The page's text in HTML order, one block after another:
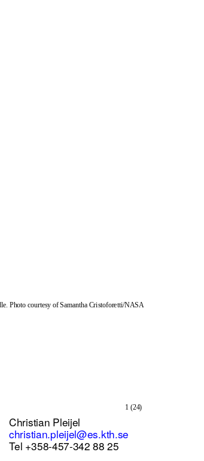
Photo courtesy of Samantha Cristoforetti/NASA
1 (24)
Christian Pleijel
christian.pleijel@es.kth.se
Tel +358-457-342 88 25